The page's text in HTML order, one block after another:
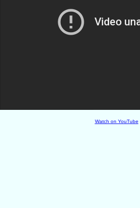
Watch on YouTube